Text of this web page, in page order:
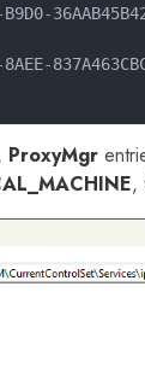
B9D0-
8AEE-
ProxyMgr
,